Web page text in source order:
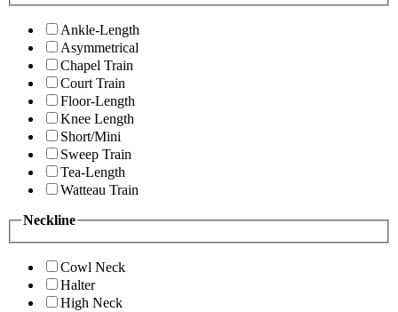
Ankle-Length
Asymmetrical
Chapel Train
Court Train
Floor-Length
Knee Length
Short/Mini
Sweep Train
Tea-Length
Watteau Train
Neckline
Cowl Neck
Halter
High Neck